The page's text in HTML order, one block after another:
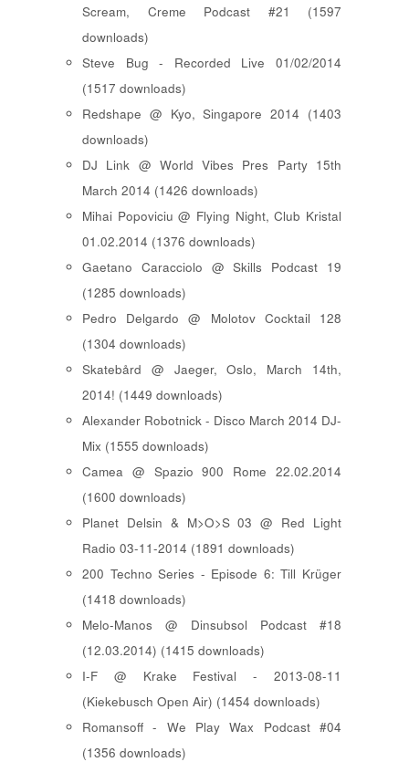
Scream, Creme Podcast #21 (1597
downloads)
Steve Bug - Recorded Live 01/02/2014
(1517 downloads)
Redshape @ Kyo, Singapore 2014 (1403
downloads)
DJ Link @ World Vibes Pres Party 15th
March 2014 (1426 downloads)
Mihai Popoviciu @ Flying Night, Club Kristal
01.02.2014 (1376 downloads)
Gaetano Caracciolo @ Skills Podcast 19
(1285 downloads)
Pedro Delgardo @ Molotov Cocktail 128
(1304 downloads)
Skatebård @ Jaeger, Oslo, March 14th,
2014! (1449 downloads)
Alexander Robotnick - Disco March 2014 DJ-
Mix (1555 downloads)
Camea @ Spazio 900 Rome 22.02.2014
(1600 downloads)
Planet Delsin & M>O>S 03 @ Red Light
Radio 03-11-2014 (1891 downloads)
200 Techno Series - Episode 6: Till Krüger
(1418 downloads)
Melo-Manos @ Dinsubsol Podcast #18
(12.03.2014) (1415 downloads)
I-F @ Krake Festival - 2013-08-11
(Kiekebusch Open Air) (1454 downloads)
Romansoff - We Play Wax Podcast #04
(1356 downloads)